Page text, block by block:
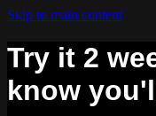
Skip to main content
Try it 2
know